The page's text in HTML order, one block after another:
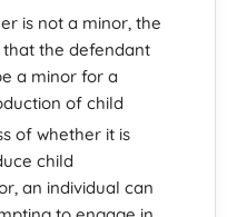
is not a minor, the
the defendant
a minor for a
of child
of whether it is
child
an individual can